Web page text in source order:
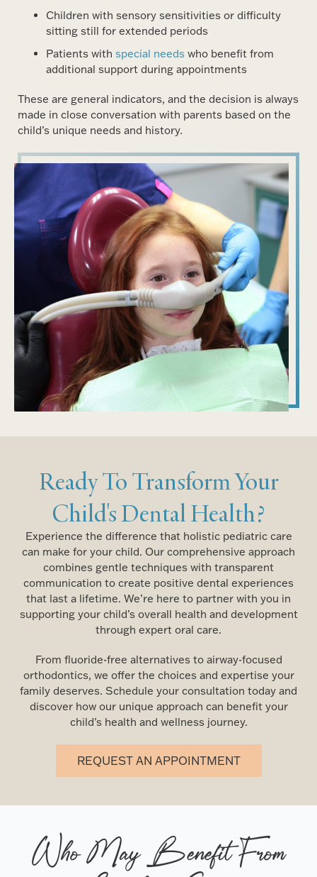
Children with sensory sensitivities or difficulty
sitting still for extended periods
Patients withspecial needs who benefit from
additional support during appointments
These are general indicators, and the decision is always
made in close conversation with parents based on the
child’s unique needs and history.
Ready To Transform Your
Child's Dental Health?
Experience the difference that holistic pediatric care
can make for your child. Our comprehensive approach
combines gentle techniques with transparent
communication to create positive dental experiences
that last a lifetime. We’re here to partner with you in
supporting your child’s overall health and development
through expert oral care.
From fluoride-free alternatives to airway-focused
orthodontics, we offer the choices and expertise your
family deserves. Schedule your consultation today and
discover how our unique approach can benefit your
child’s health and wellness journey.
REQUEST AN APPOINTMENT
Who May Benefit From